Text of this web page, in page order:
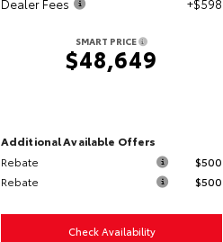
Dealer Fees
+$598
SMART PRICE
$48,649
Additional Available Offers
Rebate
$500
Rebate
$500
Check Availability